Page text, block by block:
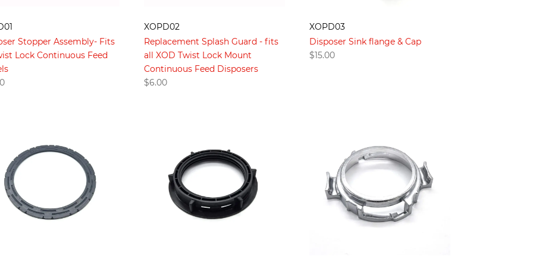
Stopper Assembly- Fits
Lock Continuous Feed
XOPD02
Replacement Splash Guard - fits
all XOD Twist Lock Mount
Continuous Feed Disposers
$6.00
XOPD03
Disposer Sink flange & Cap
$15.00